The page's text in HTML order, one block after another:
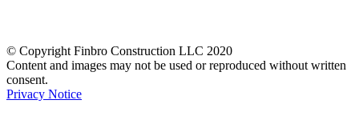
© Copyright Finbro Construction LLC 2020
Content and images may not be used or reproduced without written
consent.
Privacy Notice